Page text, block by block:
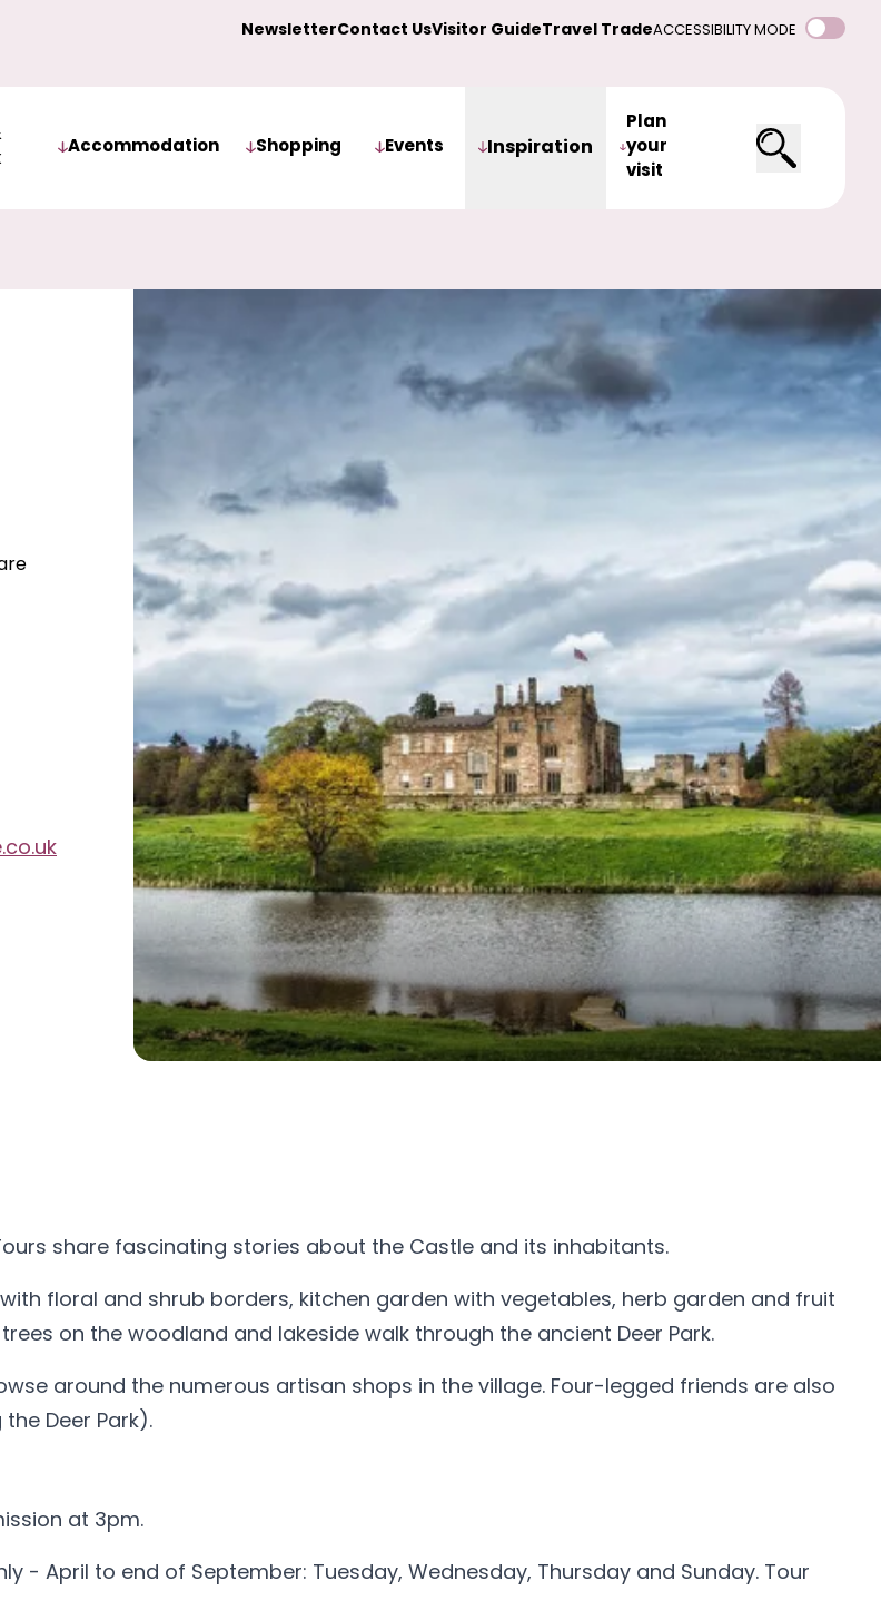
NewsletterContact UsVisitor GuideTravel TradeACCESSIBILITY MODE
Accommodation Shopping Events Inspiration
Plan
your
visit
share fascinating stories about the Castle and its inhabitants.
floral and shrub borders, kitchen garden with vegetables, herb garden and fruit
on the woodland and lakeside walk through the ancient Deer Park.
around the numerous artisan shops in the village. Four-legged friends are also
Deer Park).
at 3pm.
- April to end of September: Tuesday, Wednesday, Thursday and Sunday. Tour